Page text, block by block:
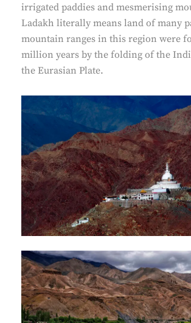
irrigated paddies and mesmerising
Ladakh literally means land of many
mountain ranges in this region were
million years by the folding of the
the Eurasian Plate.